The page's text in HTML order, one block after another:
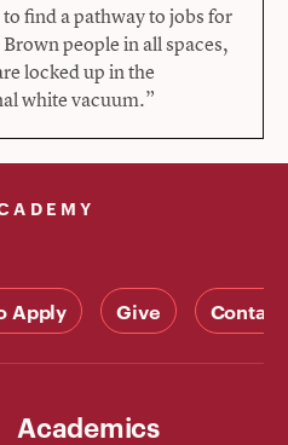
to find a pathway to jobs for
people in all spaces,
locked up in the
white vacuum.”
Apply Give Contact
Academics